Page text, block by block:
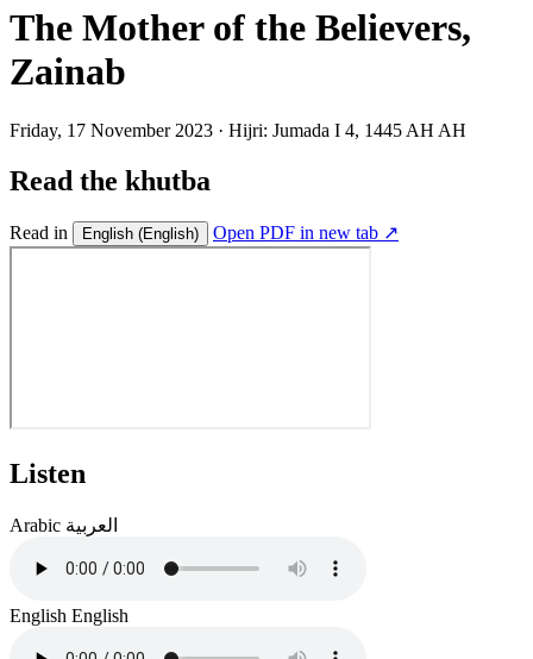
The Mother of the Believers,
Zainab
Friday, 17 November 2023 · Hijri: Jumada I 4, 1445 AH AH
Read the khutba
Read in English (English) Open PDF in new tab ↗
Listen
Arabic العربية
English English